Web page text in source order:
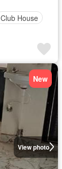
Club House
View photo
New